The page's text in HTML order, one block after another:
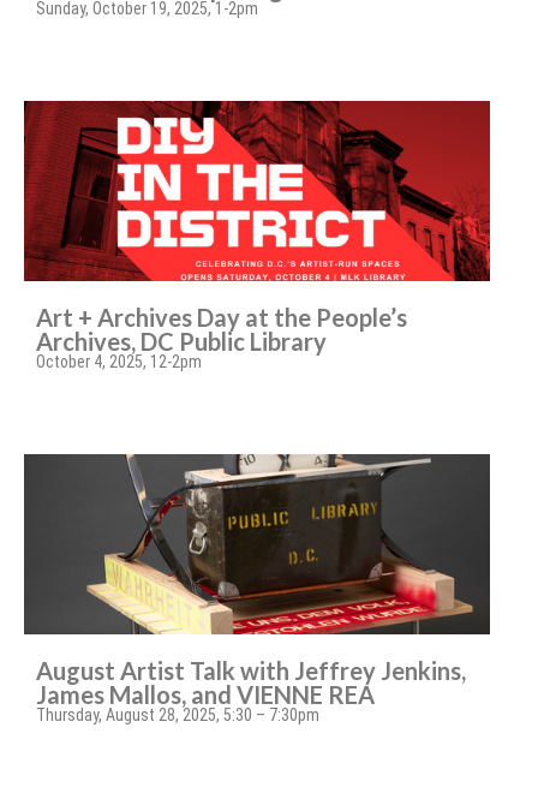
Sunday, October 19, 2025, 1-2pm
Art + Archives Day at the People’s
Archives, DC Public Library
October 4, 2025, 12-2pm
August Artist Talk with Jeffrey Jenkins,
James Mallos, and VIENNE REA
Thursday, August 28, 2025, 5:30 – 7:30pm